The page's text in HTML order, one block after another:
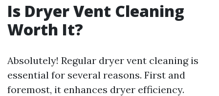
Is Dryer Vent Cleaning
Worth It?
Absolutely! Regular dryer vent cleaning is
essential for several reasons. First and
foremost, it enhances dryer efficiency.